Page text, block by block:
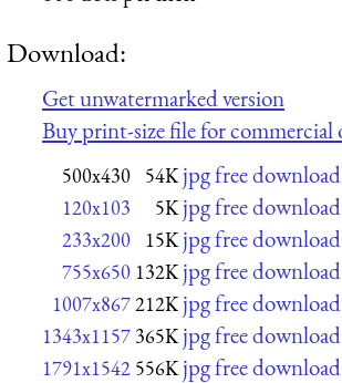
Download:
Get unwatermarked version
Buy print-size file for commercial
500x430 54K jpg free download
120x103 5K jpg free download
233x200 15K jpg free download
755x650 132K jpg free download
1007x867212K jpg free download
1343x1157 365K jpg free download
1791x1542 556K jpg free download